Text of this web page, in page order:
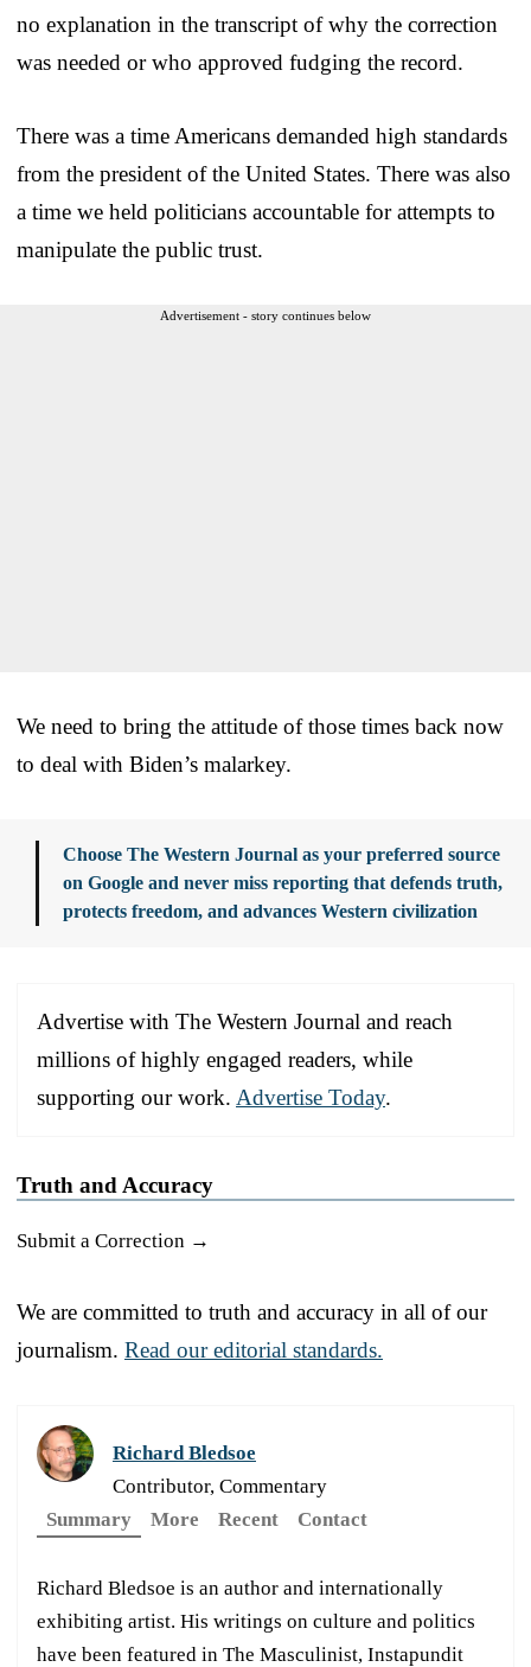
no explanation in the transcript of why the correction
was needed or who approved fudging the record.
There was a time Americans demanded high standards
from the president of the United States. There was also
a time we held politicians accountable for attempts to
manipulate the public trust.
Advertisement - story continues below
We need to bring the attitude of those times back now
to deal with Biden’s malarkey.
Choose The Western Journal as your preferred source
on Google and never miss reporting that defends truth,
protects freedom, and advances Western civilization
Advertise with The Western Journal and reach
millions of highly engaged readers, while
supporting our work. Advertise Today.
Truth and Accuracy
Submit a Correction →
We are committed to truth and accuracy in all of our
journalism. Read our editorial standards.
Richard Bledsoe
Contributor, Commentary
Summary
More Recent Contact
Richard Bledsoe is an author and internationally
exhibiting artist. His writings on culture and politics
have been featured in The Masculinist, Instapundit